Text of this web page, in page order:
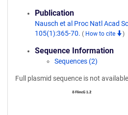
Publication
Nausch et al Proc Natl Acad
105(1):365-70. ( How to cite )
Sequence Information
Sequences (2)
Full plasmid sequence is not